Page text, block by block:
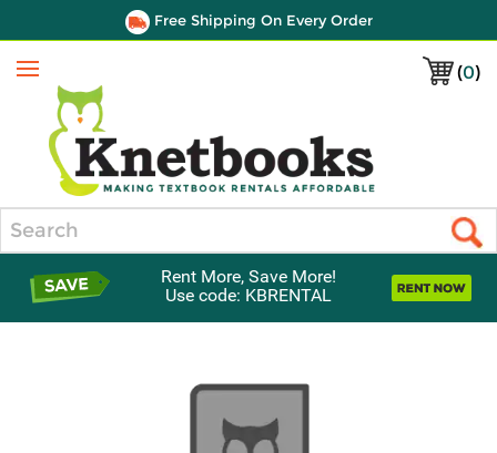
Free Shipping On Every Order
(0)
Menu
Rent More, Save More!
Use code: KBRENTAL